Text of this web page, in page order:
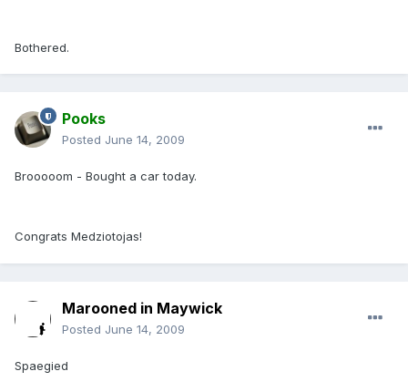
Bothered.
Pooks
Posted June 14, 2009
Brooooom - Bought a car today.
Congrats Medziotojas!
Marooned in Maywick
Posted June 14, 2009
Spaegied